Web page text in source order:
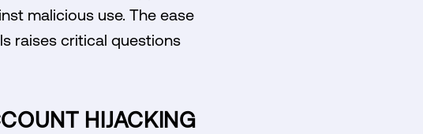
malicious use. The ease
raises critical questions
HIJACKING